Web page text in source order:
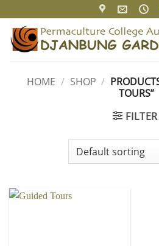
to
content
HOME / SHOP /
TOURS”
FILTER